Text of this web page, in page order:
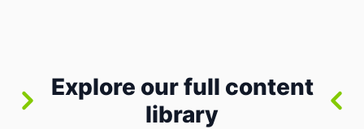
Explore our full content
library